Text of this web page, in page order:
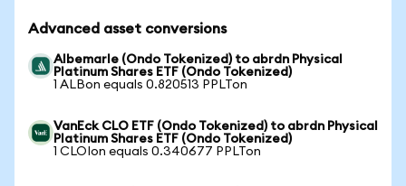
Advanced asset conversions
Albemarle (Ondo Tokenized) to abrdn Physical
Platinum Shares ETF (Ondo Tokenized)
1 ALBon equals 0.820513 PPLTon
VanEck CLO ETF (Ondo Tokenized) to abrdn Physical
Platinum Shares ETF (Ondo Tokenized)
1 CLOIon equals 0.340677 PPLTon